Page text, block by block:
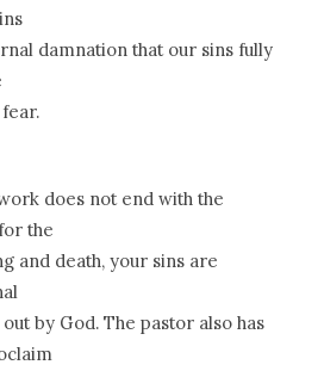
damnation that our sins fully
does not end with the
the
and death, your sins are
by God. The pastor also has